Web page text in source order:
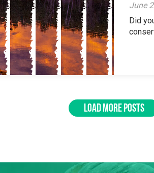
June
Did
LOAD MORE POSTS